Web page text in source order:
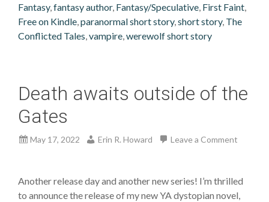
Fantasy,fantasy author, Fantasy/Speculative, First Faint,
Free on Kindle,paranormal short story,short story, The
Conflicted Tales,vampire,werewolf short story
Death awaits outside of the
Gates
May 17, 2022 Erin R. Howard Leave a Comment
Another release day and another new series! I’m thrilled
to announce the release of my new YA dystopian novel,